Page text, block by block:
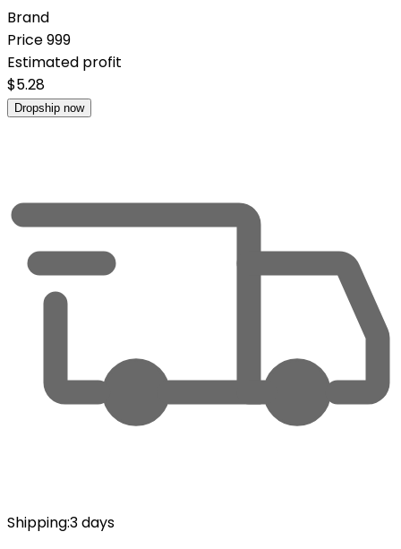
Brand
Price999
Estimated profit
$5.28
Dropship now
Shipping:3 days